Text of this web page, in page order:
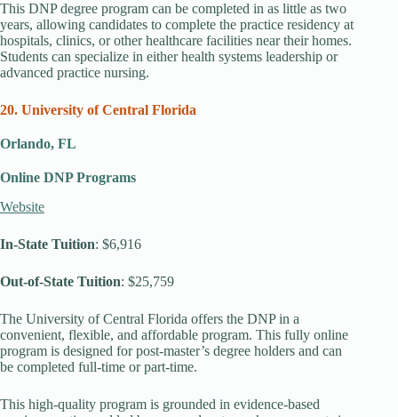
This DNP degree program can be completed in as little as two
years, allowing candidates to complete the practice residency at
hospitals, clinics, or other healthcare facilities near their homes.
Students can specialize in either health systems leadership or
advanced practice nursing.
20. University of Central Florida
Orlando, FL
Online DNP Programs
Website
In-State Tuition: $6,916
Out-of-State Tuition: $25,759
The University of Central Florida offers the DNP in a
convenient, flexible, and affordable program. This fully online
program is designed for post-master’s degree holders and can
be completed full-time or part-time.
This high-quality program is grounded in evidence-based